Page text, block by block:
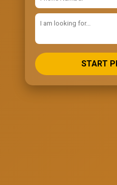
START